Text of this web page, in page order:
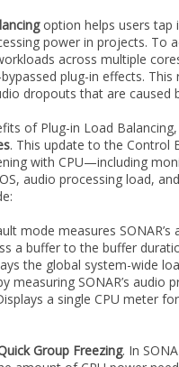
option helps users tap
power in projects. To
across multiple
plug-in effects.
dropouts that are caused
of Plug-in Load
. This update to the Control
with CPU—including
audio processing load,
mode measures
a buffer to the buffer
the global system-wide
measuring SONAR’s audio
a single CPU meter
Group Freezing. In